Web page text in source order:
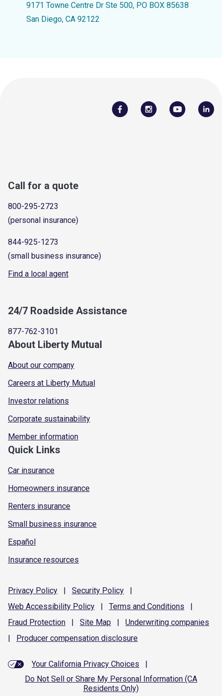
9171 Towne Centre Dr Ste 500, PO BOX 85638
San Diego, CA 92122
Call for a quote
800-295-2723
(personal insurance)
844-925-1273
(small business insurance)
Find a local agent
24/7 Roadside Assistance
877-762-3101
About Liberty Mutual
About our company
Careers at Liberty Mutual
Investor relations
Corporate sustainability
Member information
Quick Links
Car insurance
Homeowners insurance
Renters insurance
Small business insurance
Español
Insurance resources
Privacy Policy | Security Policy
|
Web Accessibility Policy | Terms and Conditions
|
Fraud Protection | Site Map | Underwriting companies
|
Producer compensation disclosure
Your California Privacy Choices
|
Do Not Sell or Share My Personal Information (CA
Residents Only)